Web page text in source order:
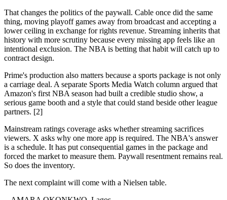
That changes the politics of the paywall. Cable once did the same
thing, moving playoff games away from broadcast and accepting a
lower ceiling in exchange for rights revenue. Streaming inherits that
history with more scrutiny because every missing app feels like an
intentional exclusion. The NBA is betting that habit will catch up to
contract design.
Prime's production also matters because a sports package is not only
a carriage deal. A separate Sports Media Watch column argued that
Amazon's first NBA season had built a credible studio show, a
serious game booth and a style that could stand beside other league
partners. [2]
Mainstream ratings coverage asks whether streaming sacrifices
viewers. X asks why one more app is required. The NBA's answer
is a schedule. It has put consequential games in the package and
forced the market to measure them. Paywall resentment remains real.
So does the inventory.
The next complaint will come with a Nielsen table.